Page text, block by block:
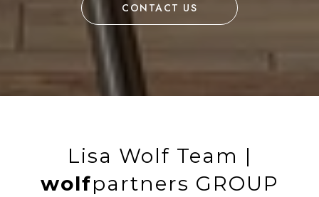
CONTACT US
Lisa Wolf Team |
wolfpartners GROUP